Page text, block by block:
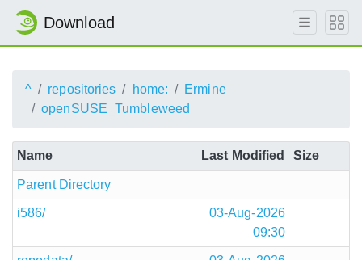
Download
^ repositories home:
Ermine
openSUSE_Tumbleweed
Name Last Modified Size
Parent Directory
i586/
03-Aug-2026
09:30